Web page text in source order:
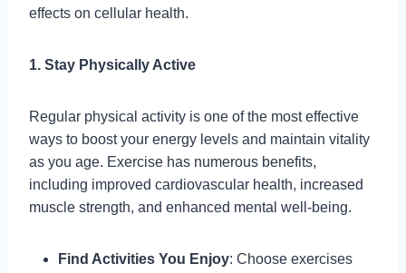
effects on cellular health.
1. Stay Physically Active
Regular physical activity is one of the most effective
ways to boost your energy levels and maintain vitality
as you age. Exercise has numerous benefits,
including improved cardiovascular health, increased
muscle strength, and enhanced mental well-being.
Find Activities You Enjoy: Choose exercises